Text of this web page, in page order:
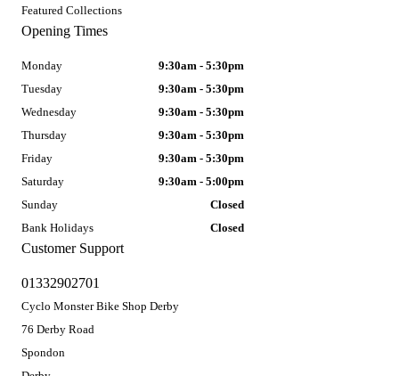
Featured Collections
Customer Support
01332902701
Cyclo Monster Bike Shop Derby
76 Derby Road
Spondon
Opening Times
Monday
9:30am - 5:30pm
Tuesday
9:30am - 5:30pm
Wednesday
9:30am - 5:30pm
Thursday
9:30am - 5:30pm
Friday
9:30am - 5:30pm
Saturday
9:30am - 5:00pm
Sunday
Closed
Bank Holidays
Closed